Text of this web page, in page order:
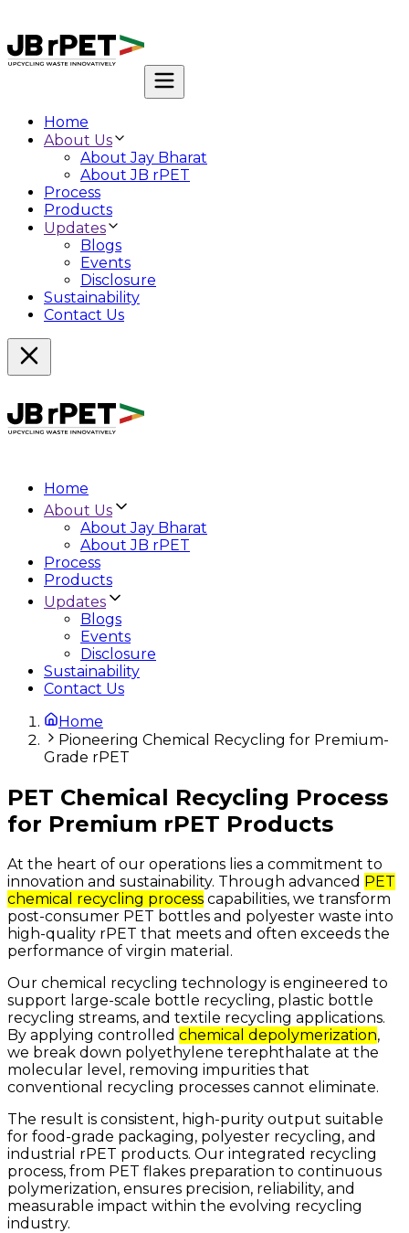
Home
About Us
About Jay Bharat
About JB rPET
Process
Products
Updates
Blogs
Events
Disclosure
Sustainability
Contact Us
Home
About Us
About Jay Bharat
About JB rPET
Process
Products
Updates
Blogs
Events
Disclosure
Sustainability
Contact Us
Home
Pioneering Chemical Recycling for Premium-
Grade rPET
PET Chemical Recycling Process
for Premium rPET Products
At the heart of our operations lies a commitment to
innovation and sustainability. Through advanced PET
chemical recycling process capabilities, we transform
post-consumer PET bottles and polyester waste into
high-quality rPET that meets and often exceeds the
performance of virgin material.
Our chemical recycling technology is engineered to
support large-scale bottle recycling, plastic bottle
recycling streams, and textile recycling applications.
By applying controlled chemical depolymerization,
we break down polyethylene terephthalate at the
molecular level, removing impurities that
conventional recycling processes cannot eliminate.
The result is consistent, high-purity output suitable
for food-grade packaging, polyester recycling, and
industrial rPET products. Our integrated recycling
process, from PET flakes preparation to continuous
polymerization, ensures precision, reliability, and
measurable impact within the evolving recycling
industry.